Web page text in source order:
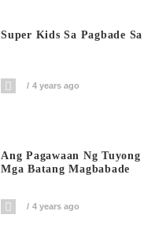
Super Kids Sa Pagbade
4 years ago
Ang Pagawaan Ng
Mga Batang Magbabade
4 years ago